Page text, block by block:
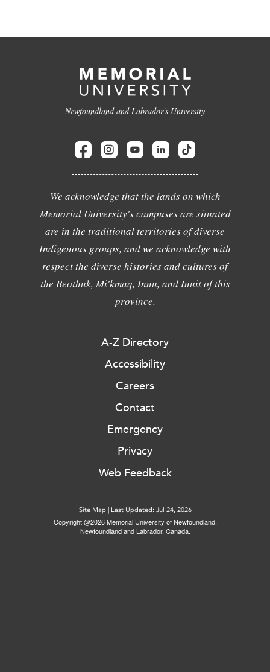
Newfoundland and Labrador's University
We acknowledge that the lands on which
Memorial University's campuses are situated
are in the traditional territories of diverse
Indigenous groups, and we acknowledge with
respect the diverse histories and cultures of
the Beothuk, Mi'kmaq, Innu, and Inuit of this
province.
A-Z Directory
Accessibility
Careers
Contact
Emergency
Privacy
Web Feedback
Site Map Last Updated: Jul 24, 2026
Copyright @2026 Memorial University of Newfoundland.
Newfoundland and Labrador, Canada.